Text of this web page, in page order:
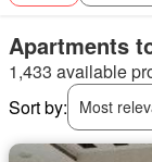
Apartments
1,433 available
Sort by:
Most